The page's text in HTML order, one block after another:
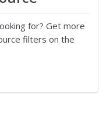
for? Get more
filters on the